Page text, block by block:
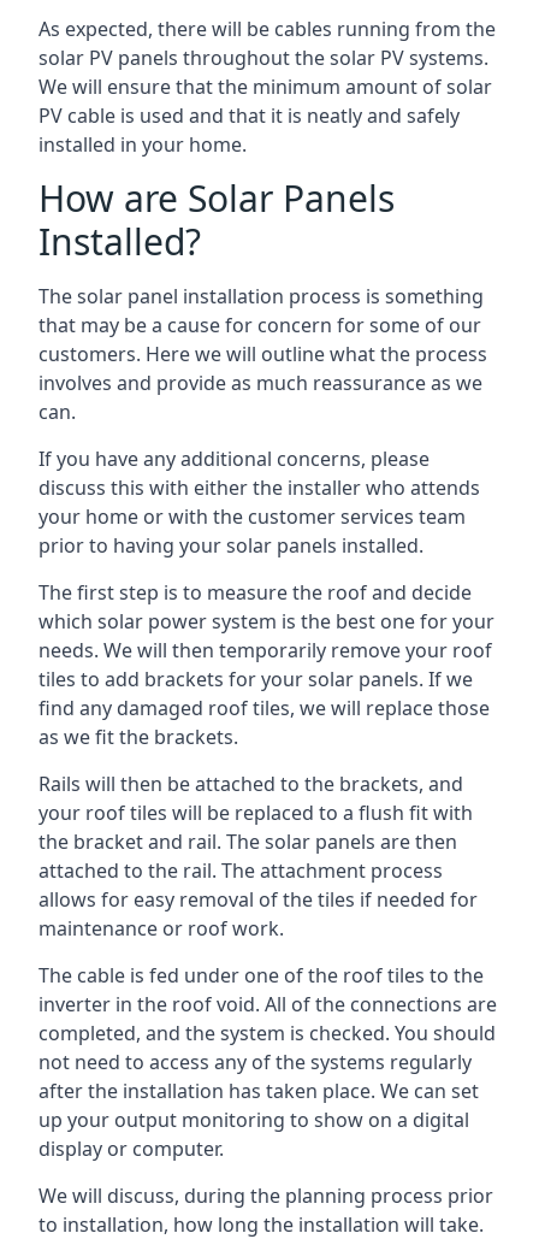
As expected, there will be cables running from the
solar PV panels throughout the solar PV systems.
We will ensure that the minimum amount of solar
PV cable is used and that it is neatly and safely
installed in your home.
How are Solar Panels
Installed?
The solar panel installation process is something
that may be a cause for concern for some of our
customers. Here we will outline what the process
involves and provide as much reassurance as we
can.
If you have any additional concerns, please
discuss this with either the installer who attends
your home or with the customer services team
prior to having your solar panels installed.
The first step is to measure the roof and decide
which solar power system is the best one for your
needs. We will then temporarily remove your roof
tiles to add brackets for your solar panels. If we
find any damaged roof tiles, we will replace those
as we fit the brackets.
Rails will then be attached to the brackets, and
your roof tiles will be replaced to a flush fit with
the bracket and rail. The solar panels are then
attached to the rail. The attachment process
allows for easy removal of the tiles if needed for
maintenance or roof work.
The cable is fed under one of the roof tiles to the
inverter in the roof void. All of the connections are
completed, and the system is checked. You should
not need to access any of the systems regularly
after the installation has taken place. We can set
up your output monitoring to show on a digital
display or computer.
We will discuss, during the planning process prior
to installation, how long the installation will take.